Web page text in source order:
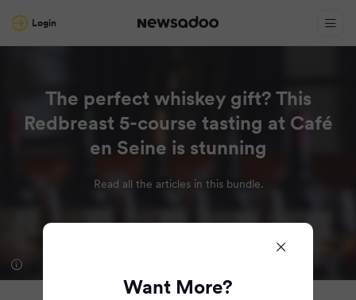
Login
The perfect whiskey gift? This
Redbreast 5-course tasting at Café
en Seine is stunning
Read all the articles in this bundle.
Want More?